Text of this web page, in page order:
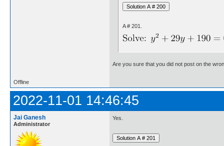
A # 201.
Are you sure that you did not post on the
Offline
2022-11-01 14:46:45
Jai Ganesh
Administrator
Yes.